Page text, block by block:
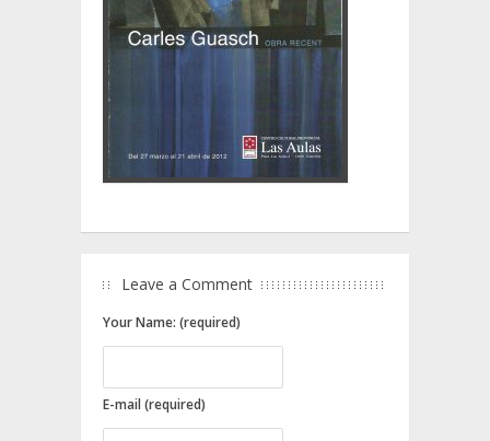
Leave a Comment
Your Name: (required)
E-mail (required)